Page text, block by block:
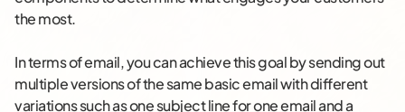
the most.
In terms of email, you can achieve this goal by sending out
multiple versions of the same basic email with different
variations such as one subject line for one email and a